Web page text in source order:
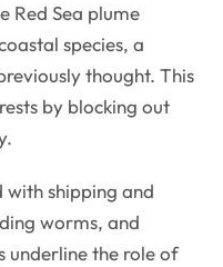
Red Sea plume
species, a
thought. This
by blocking out
with shipping and
worms, and
underline the role of